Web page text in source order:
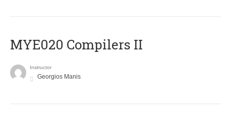
MYE020 Compilers II
Instructor
Georgios Manis